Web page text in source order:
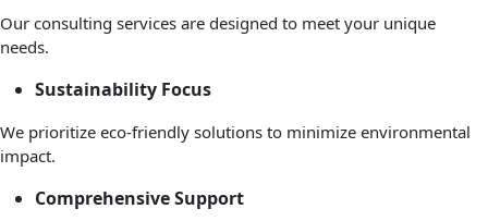
Our consulting services are designed to meet your unique
needs.
Sustainability Focus
We prioritize eco-friendly solutions to minimize environmental
impact.
Comprehensive Support